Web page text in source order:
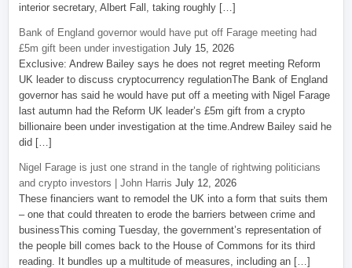
interior secretary, Albert Fall, taking roughly […]
Bank of England governor would have put off Farage meeting had
£5m gift been under investigation July 15, 2026
Exclusive: Andrew Bailey says he does not regret meeting Reform
UK leader to discuss cryptocurrency regulationThe Bank of England
governor has said he would have put off a meeting with Nigel Farage
last autumn had the Reform UK leader’s £5m gift from a crypto
billionaire been under investigation at the time.Andrew Bailey said he
did […]
Nigel Farage is just one strand in the tangle of rightwing politicians
and crypto investors | John Harris July 12, 2026
These financiers want to remodel the UK into a form that suits them
– one that could threaten to erode the barriers between crime and
businessThis coming Tuesday, the government’s representation of
the people bill comes back to the House of Commons for its third
reading. It bundles up a multitude of measures, including an […]